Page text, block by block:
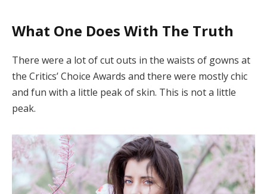
What One Does With The Truth
There were a lot of cut outs in the waists of gowns at
the Critics’ Choice Awards and there were mostly chic
and fun with a little peak of skin. This is not a little
peak.